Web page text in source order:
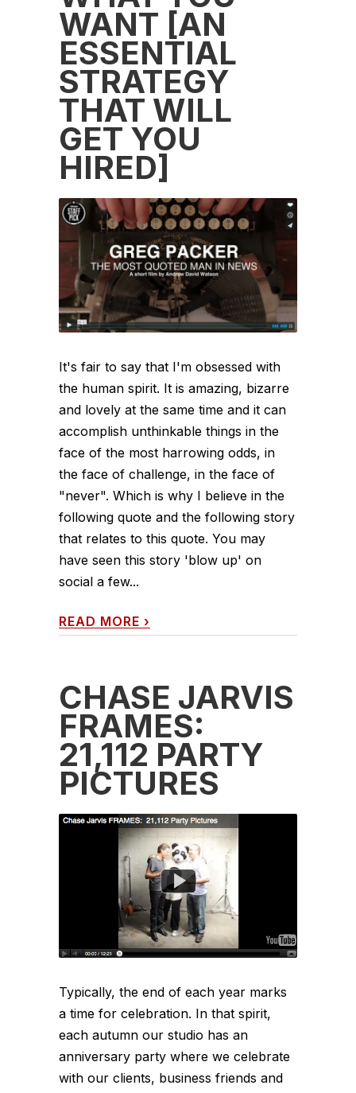
WANT [AN
ESSENTIAL
STRATEGY
THAT WILL
GET YOU
HIRED]
It's fair to say that I'm obsessed with
the human spirit. It is amazing, bizarre
and lovely at the same time and it can
accomplish unthinkable things in the
face of the most harrowing odds, in
the face of challenge, in the face of
"never". Which is why I believe in the
following quote and the following story
that relates to this quote. You may
have seen this story 'blow up' on
social a few...
READ MORE ›
CHASE JARVIS
FRAMES:
21,112 PARTY
PICTURES
Typically, the end of each year marks
a time for celebration. In that spirit,
each autumn our studio has an
anniversary party where we celebrate
with our clients, business friends and